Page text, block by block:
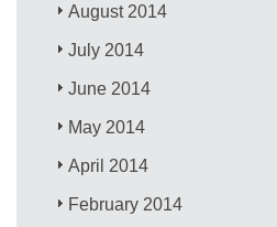
August 2014
July 2014
June 2014
May 2014
April 2014
February 2014